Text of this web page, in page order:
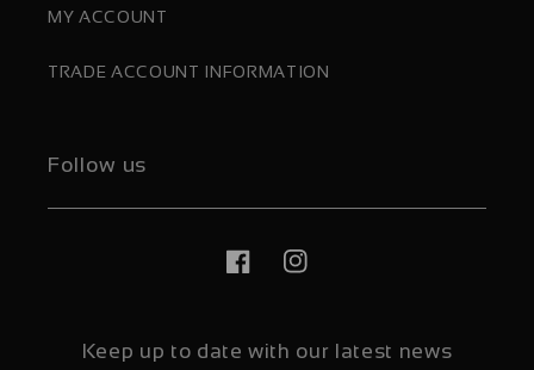
MY ACCOUNT
TRADE ACCOUNT INFORMATION
Follow us
FacebookInstagram
Keep up to date with our latest news